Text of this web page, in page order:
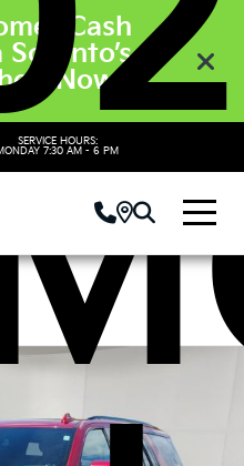
Cash
Now
SERVICE HOURS:
7:30 AM - 6 PM